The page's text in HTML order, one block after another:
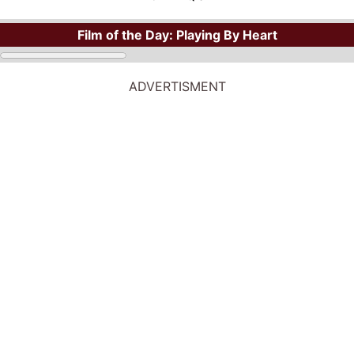
Film of the Day: Playing By Heart
ADVERTISMENT